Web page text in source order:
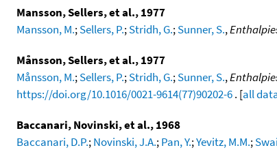
Mansson, Sellers, et al., 1977
Mansson, M.;Sellers, P.;Stridh, G.;Sunner, S.,
Månsson, Sellers, et al., 1977
Månsson, M.;Sellers, P.;Stridh, G.;Sunner, S.,
https://doi.org/10.1016/0021-9614(77)90202-6. [all
Baccanari, Novinski, et al., 1968
Baccanari, D.P.;Novinski, J.A.;Pan, Y.;Yevitz, M.M.;